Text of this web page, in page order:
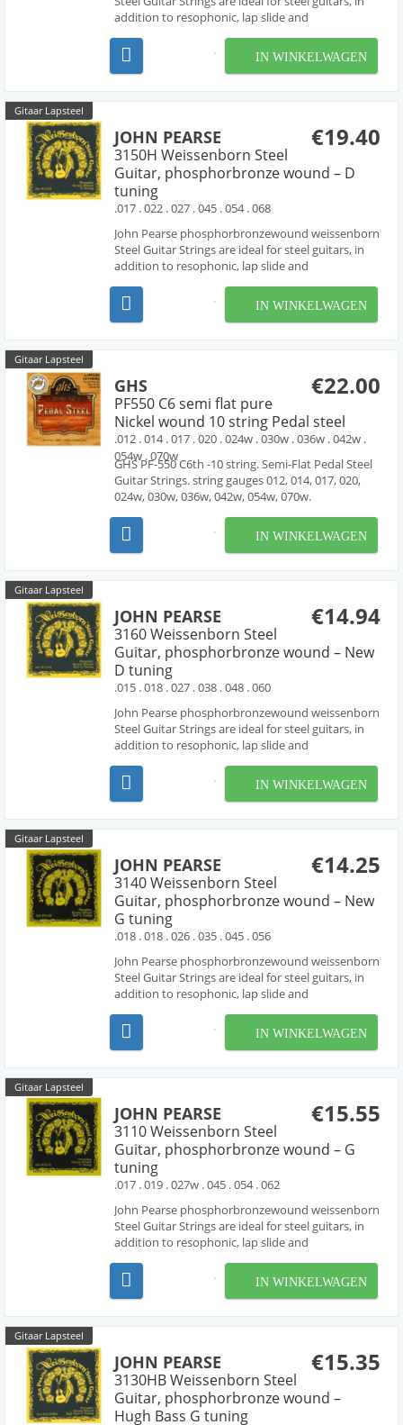
addition to resophonic, lap slide and
phosphorbronze wound strings , producing the
rich tone characteristic of phosphorbronze
IN WINKELWAGEN
Gitaar Lapsteel
€19.40
JOHN PEARSE
3150H Weissenborn Steel
Guitar, phosphorbronze wound – D
tuning
.017 . 022 . 027 . 045 . 054 . 068
John Pearse phosphorbronzewound weissenborn
Steel Guitar Strings are ideal for steel guitars, in
addition to resophonic, lap slide and
phosphorbronze wound strings , producing the
rich tone characteristic of phosphorbronze
IN WINKELWAGEN
Gitaar Lapsteel
€22.00
GHS
PF550 C6 semi flat pure
Nickel wound 10 string Pedal steel
.012 . 014 . 017 . 020 . 024w . 030w . 036w . 042w .
054w . 070w
GHS PF-550 C6th -10 string. Semi-Flat Pedal Steel
Guitar Strings. string gauges 012, 014, 017, 020,
024w, 030w, 036w, 042w, 054w, 070w.
IN WINKELWAGEN
Gitaar Lapsteel
€14.94
JOHN PEARSE
3160 Weissenborn Steel
Guitar, phosphorbronze wound – New
D tuning
.015 . 018 . 027 . 038 . 048 . 060
John Pearse phosphorbronzewound weissenborn
Steel Guitar Strings are ideal for steel guitars, in
addition to resophonic, lap slide and
phosphorbronze wound strings , producing the
rich tone characteristic of phosphorbronze
IN WINKELWAGEN
Gitaar Lapsteel
€14.25
JOHN PEARSE
3140 Weissenborn Steel
Guitar, phosphorbronze wound – New
G tuning
.018 . 018 . 026 . 035 . 045 . 056
John Pearse phosphorbronzewound weissenborn
Steel Guitar Strings are ideal for steel guitars, in
addition to resophonic, lap slide and
phosphorbronze wound strings , producing the
rich tone characteristic of phosphorbronze
IN WINKELWAGEN
Gitaar Lapsteel
€15.55
JOHN PEARSE
3110 Weissenborn Steel
Guitar, phosphorbronze wound – G
tuning
.017 . 019 . 027w . 045 . 054 . 062
John Pearse phosphorbronzewound weissenborn
Steel Guitar Strings are ideal for steel guitars, in
addition to resophonic, lap slide and
phosphorbronze wound strings , producing the
rich tone characteristic of phosphorbronze
IN WINKELWAGEN
Gitaar Lapsteel
€15.35
JOHN PEARSE
3130HB Weissenborn Steel
Guitar, phosphorbronze wound –
Hugh Bass G tuning